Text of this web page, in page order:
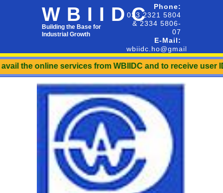
WBIIDC
Building the Base for
Industrial Growth
Phone:
033 2321 5804
& 2334 5806-
07
E-Mail:
wbiidc.ho@gmail.com
services from WBIIDC and to receive user ID &